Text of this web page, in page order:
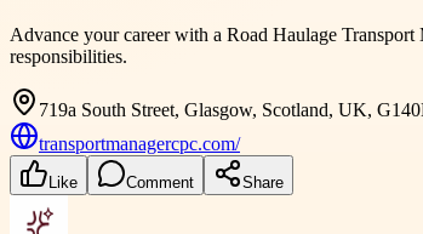
Advance your career with a Road Haulage
responsibilities.
719a South Street, Glasgow, Scotland, UK,
transportmanagercpc.com/
Like Comment Share